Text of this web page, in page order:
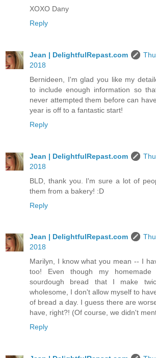
XOXO Dany
Reply
Jean | DelightfulRepast.com
2018
Bernideen, I'm glad you like my
to include enough information so
never attempted them before can
year is off to a fantastic start!
Reply
Jean | DelightfulRepast.com
2018
BLD, thank you. I'm sure a lot of
them from a bakery! :D
Reply
Jean | DelightfulRepast.com
2018
Marilyn, I know what you mean -- I
too! Even though my homemade
sourdough bread that I make
wholesome, I don't allow myself to
of bread a day. I guess there are
have, right?! (Of course, we didn't
Reply